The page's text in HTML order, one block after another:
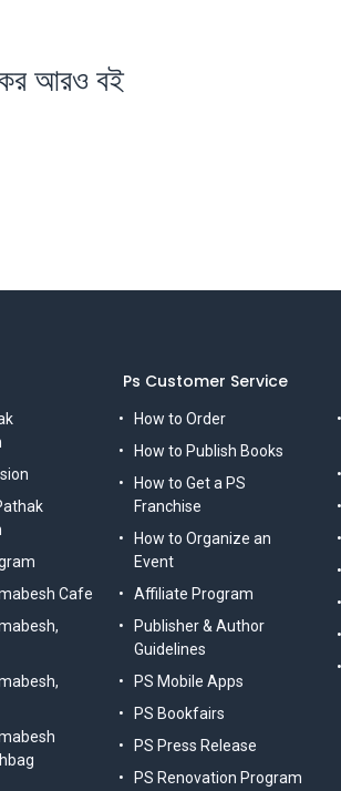
আরও বই
Ps Customer Service
How to Order
How to Publish Books
How to Get a PS
Franchise
How to Organize an
Event
Affiliate Program
Publisher & Author
Guidelines
PS Mobile Apps
PS Bookfairs
PS Press Release
PS Renovation Program
Cafe